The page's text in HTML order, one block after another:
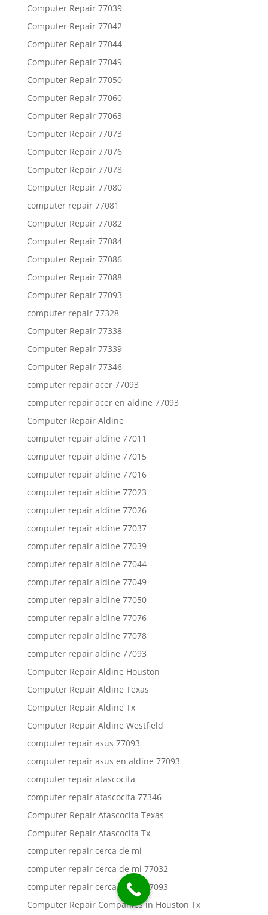
Computer Repair 77039
Computer Repair 77042
Computer Repair 77044
Computer Repair 77049
Computer Repair 77050
Computer Repair 77060
Computer Repair 77063
Computer Repair 77073
Computer Repair 77076
Computer Repair 77078
Computer Repair 77080
computer repair 77081
Computer Repair 77082
Computer Repair 77084
Computer Repair 77086
Computer Repair 77088
Computer Repair 77093
computer repair 77328
Computer Repair 77338
Computer Repair 77339
Computer Repair 77346
computer repair acer 77093
computer repair acer en aldine 77093
Computer Repair Aldine
computer repair aldine 77011
computer repair aldine 77015
computer repair aldine 77016
computer repair aldine 77023
computer repair aldine 77026
computer repair aldine 77037
computer repair aldine 77039
computer repair aldine 77044
computer repair aldine 77049
computer repair aldine 77050
computer repair aldine 77076
computer repair aldine 77078
computer repair aldine 77093
Computer Repair Aldine Houston
Computer Repair Aldine Texas
Computer Repair Aldine Tx
Computer Repair Aldine Westfield
computer repair asus 77093
computer repair asus en aldine 77093
computer repair atascocita
computer repair atascocita 77346
Computer Repair Atascocita Texas
Computer Repair Atascocita Tx
computer repair cerca de mi
computer repair cerca de mi 77032
computer repair cerca de mi 77093
Computer Repair Companies in Houston Tx